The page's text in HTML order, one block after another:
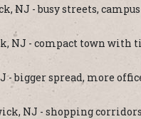
NJ - busy streets,
NJ - compact town
- bigger spread, more
NJ - shopping